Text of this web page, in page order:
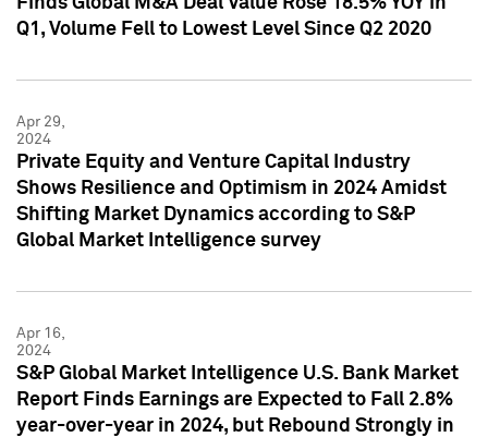
Q1, Volume Fell to Lowest Level Since Q2 2020
Apr 29,
2024
Private Equity and Venture Capital Industry
Shows Resilience and Optimism in 2024 Amidst
Shifting Market Dynamics according to S&P
Global Market Intelligence survey
Apr 16,
2024
S&P Global Market Intelligence U.S. Bank Market
Report Finds Earnings are Expected to Fall 2.8%
year-over-year in 2024, but Rebound Strongly in